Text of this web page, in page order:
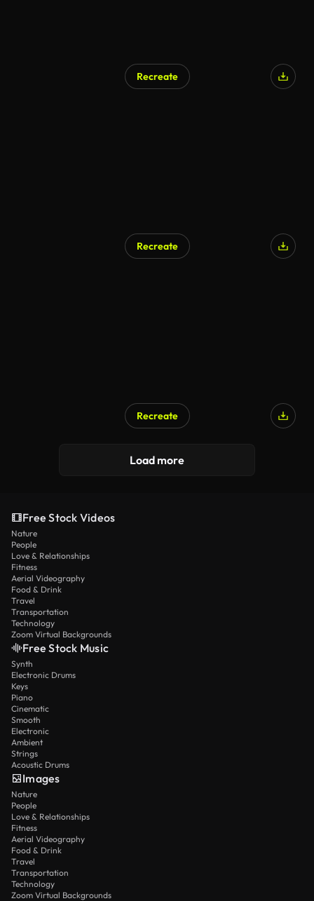
Recreate
Recreate
Recreate
Load more
Free Stock Videos
Nature
People
Love & Relationships
Fitness
Aerial Videography
Food & Drink
Travel
Transportation
Technology
Zoom Virtual Backgrounds
Free Stock Music
Synth
Electronic Drums
Keys
Piano
Cinematic
Smooth
Electronic
Ambient
Strings
Acoustic Drums
Images
Nature
People
Love & Relationships
Fitness
Aerial Videography
Food & Drink
Travel
Transportation
Technology
Zoom Virtual Backgrounds